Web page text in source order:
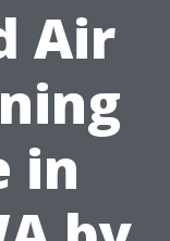
Air
in